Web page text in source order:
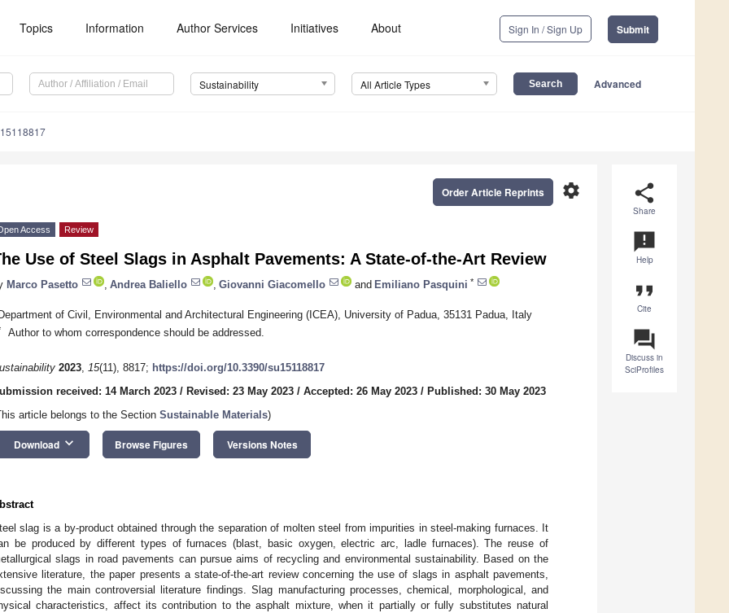
Topics Information Author Services Initiatives About Sign In / Sign Up Submit
Sustainability All Article Types Advanced
share
Share
announcement
Help
format_quote
Cite
question_answer
Discuss in
SciProfiles
settings
Order Article Reprints
Access Review
Use of Steel Slags in Asphalt Pavements: A State-of-the-Art Review
Marco Pasetto Andrea Baliello Giovanni Giacomello and Emiliano Pasquini *
of Civil, Environmental and Architectural Engineering (ICEA), University of Padua, 35131 Padua, Italy
Author to whom correspondence should be addressed.
2023, 15(11), 8817; https://doi.org/10.3390/su15118817
received: 14 March 2023 / Revised: 23 May 2023 / Accepted: 26 May 2023 / Published: 30 May 2023
article belongs to the Section Sustainable Materials)
Download keyboard_arrow_down Browse Figures Versions Notes
slag is a by-product obtained through the separation of molten steel from impurities in steel-making furnaces. It
be produced by different types of furnaces (blast, basic oxygen, electric arc, ladle furnaces). The reuse of
slags in road pavements can pursue aims of recycling and environmental sustainability. Based on the
literature, the paper presents a state-of-the-art review concerning the use of slags in asphalt pavements,
the main controversial literature findings. Slag manufacturing processes, chemical, morphological, and
characteristics, affect its contribution to the asphalt mixture, when it partially or fully substitutes natural